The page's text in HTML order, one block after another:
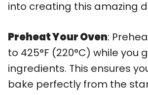
into creating this amazing
Preheat Your Oven:
to 425°F (220°C) while you
ingredients. This ensures
bake perfectly from the